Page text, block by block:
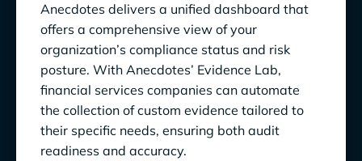
Anecdotes delivers a unified dashboard that
offers a comprehensive view of your
organization’s compliance status and risk
posture. With Anecdotes’ Evidence Lab,
financial services companies can automate
the collection of custom evidence tailored to
their specific needs, ensuring both audit
readiness and accuracy.